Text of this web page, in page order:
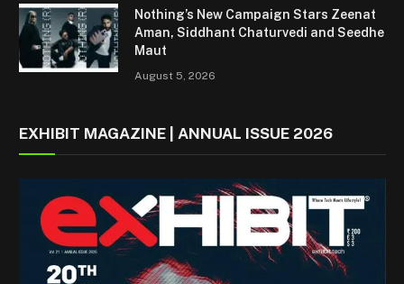
Nothing’s New Campaign Stars Zeenat
Aman, Siddhant Chaturvedi and Seedhe
Maut
August 5, 2026
EXHIBIT MAGAZINE | ANNUAL ISSUE 2026